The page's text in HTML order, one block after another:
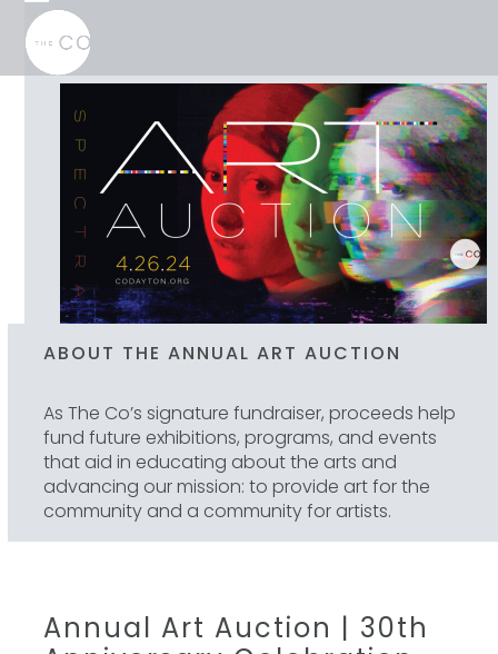
Skip
content
Open
mobile
menu
Close
mobile
menu
ABOUT THE ANNUAL ART AUCTION
As The Co’s signature fundraiser, proceeds help
fund future exhibitions, programs, and events
that aid in educating about the arts and
advancing our mission: to provide art for the
community and a community for artists.
Annual Art Auction | 30th